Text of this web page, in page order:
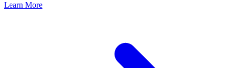
Learn More